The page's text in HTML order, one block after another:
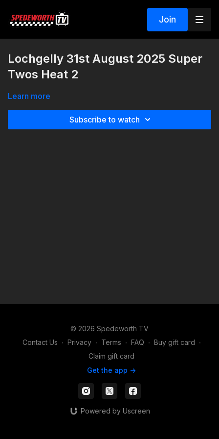
Join
Lochgelly 31st August 2025 Super
Twos Heat 2
Learn more
Subscribe to watch
© 2026 Spedeworth TV
Contact Us ∙ Privacy ∙ Terms ∙ FAQ ∙ Buy gift card ∙
Claim gift card
Get the app ->
Powered by Uscreen